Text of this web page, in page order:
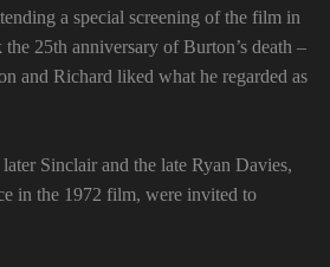
a special screening of the film in
25th anniversary of Burton’s death –
and Richard liked what he regarded as
Sinclair and the late Ryan Davies,
in the 1972 film, were invited to